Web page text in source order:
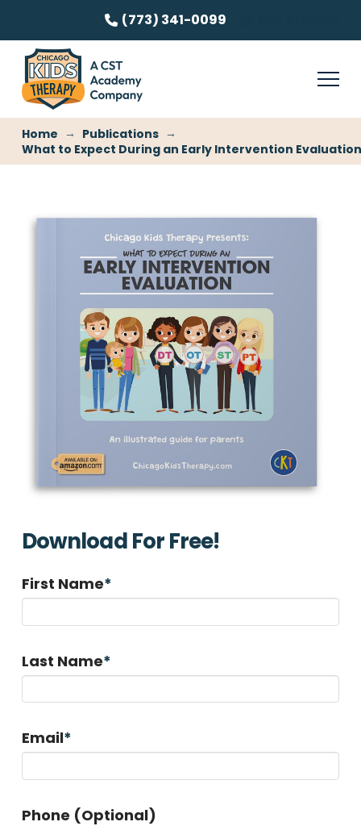
(773) 341-0099
Home → Publications →
What to Expect During an Early Intervention Evaluation
Download For Free!
First Name*
Last Name*
Email*
Phone (Optional)